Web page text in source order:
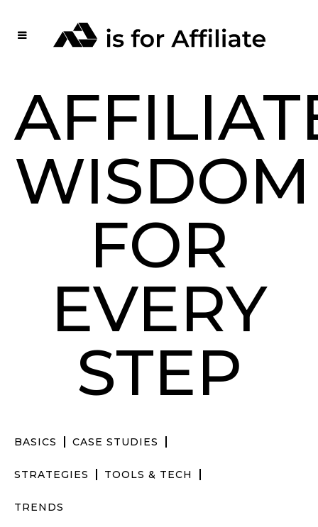
WISDOM
FOR
EVERY
STEP
BASICS CASE STUDIES
STRATEGIES TOOLS & TECH
TRENDS